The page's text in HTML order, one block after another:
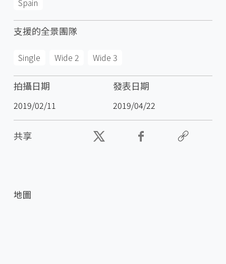
Spain
支援的全景團隊
Single Wide 2 Wide 3
拍攝日期
2019/02/11
發表日期
2019/04/22
共享
地圖